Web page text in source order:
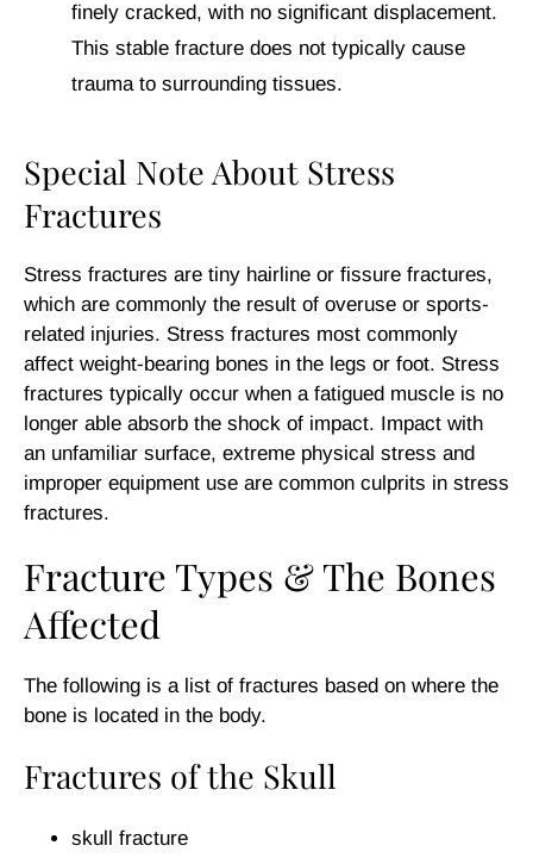
finely cracked, with no significant displacement.
This stable fracture does not typically cause
trauma to surrounding tissues.
Special Note About Stress
Fractures
Stress fractures are tiny hairline or fissure fractures,
which are commonly the result of overuse or sports-
related injuries. Stress fractures most commonly
affect weight-bearing bones in the legs or foot. Stress
fractures typically occur when a fatigued muscle is no
longer able absorb the shock of impact. Impact with
an unfamiliar surface, extreme physical stress and
improper equipment use are common culprits in stress
fractures.
Fracture Types & The Bones
Affected
The following is a list of fractures based on where the
bone is located in the body.
Fractures of the Skull
skull fracture